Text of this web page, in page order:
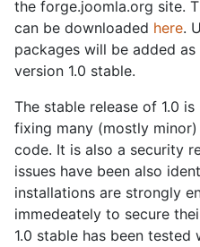
the forge.joomla.org site.
can be downloaded here.
packages will be added
version 1.0 stable.
The stable release of 1.0
fixing many (mostly
code. It is also a security
issues have been also
installations are strongly
immedeately to secure
1.0 stable has been